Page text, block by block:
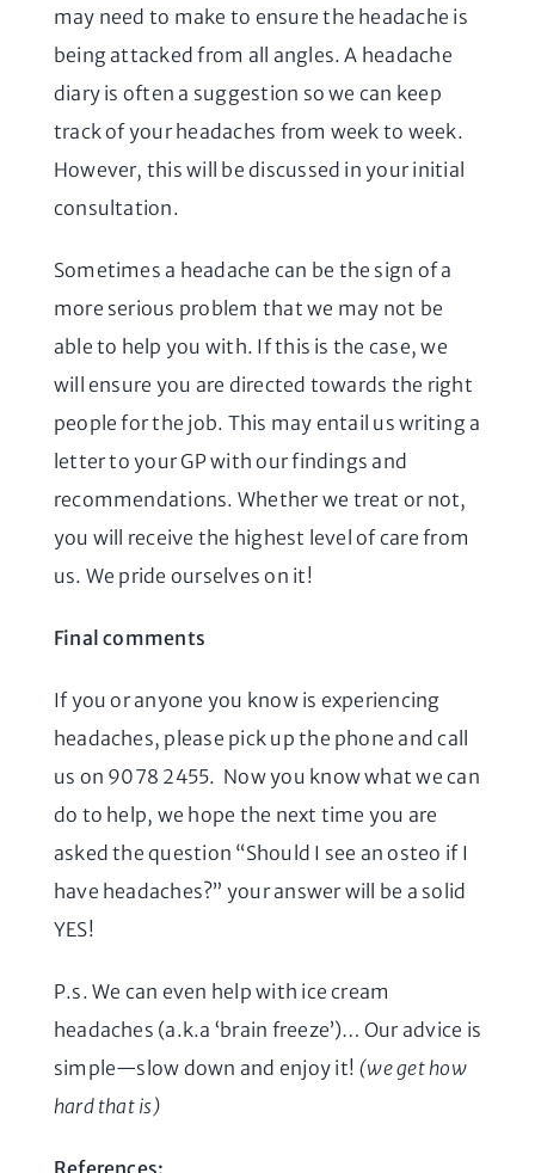
may need to make to ensure the headache is
being attacked from all angles. A headache
diary is often a suggestion so we can keep
track of your headaches from week to week.
However, this will be discussed in your initial
consultation.
Sometimes a headache can be the sign of a
more serious problem that we may not be
able to help you with. If this is the case, we
will ensure you are directed towards the right
people for the job. This may entail us writing a
letter to your GP with our findings and
recommendations. Whether we treat or not,
you will receive the highest level of care from
us. We pride ourselves on it!
Final comments
If you or anyone you know is experiencing
headaches, please pick up the phone and call
us on 9078 2455. Now you know what we can
do to help, we hope the next time you are
asked the question “Should I see an osteo if I
have headaches?” your answer will be a solid
YES!
P.s. We can even help with ice cream
headaches (a.k.a ‘brain freeze’)… Our advice is
simple—slow down and enjoy it! (we get how
hard that is)